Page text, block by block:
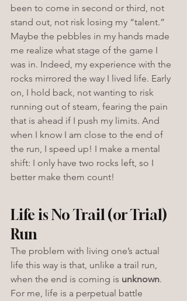
been to come in second or third, not
stand out, not risk losing my “talent.”
Maybe the pebbles in my hands made
me realize what stage of the game I
was in. Indeed, my experience with the
rocks mirrored the way I lived life. Early
on, I hold back, not wanting to risk
running out of steam, fearing the pain
that is ahead if I push my limits. And
when I know I am close to the end of
the run, I speed up! I make a mental
shift: I only have two rocks left, so I
better make them count!
Life is No Trail (or Trial)
Run
The problem with living one’s actual
life this way is that, unlike a trail run,
when the end is coming is unknown.
For me, life is a perpetual battle